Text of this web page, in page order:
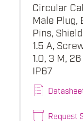
Circular
Male Plug,
Pins,
1.5 A,
1.0, 3 M, 26
IP67
Request